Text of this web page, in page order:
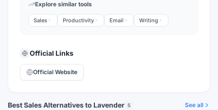
Explore similar tools
Sales Productivity Email Writing
Official Links
Official Website
Best Sales Alternatives to Lavender 5 See all